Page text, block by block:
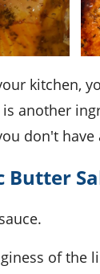
another
don't have
Butter
of the